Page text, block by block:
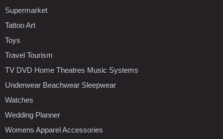
Supermarket
Tattoo Art
Toys
Travel Tourism
TV DVD Home Theatres Music Systems
Underwear Beachwear Sleepwear
Watches
Wedding Planner
Womens Apparel Accessories